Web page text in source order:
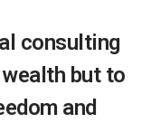
consulting
but to
and